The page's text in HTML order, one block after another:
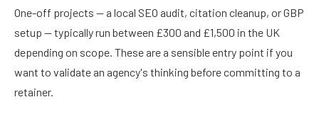
One-off projects — a local SEO audit, citation cleanup, or GBP
setup — typically run between £300 and £1,500 in the UK
depending on scope. These are a sensible entry point if you
want to validate an agency's thinking before committing to a
retainer.